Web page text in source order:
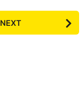
NEXT